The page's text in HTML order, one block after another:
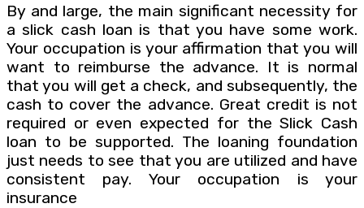
By and large, the main significant necessity for
a slick cash loan is that you have some work.
Your occupation is your affirmation that you will
want to reimburse the advance. It is normal
that you will get a check, and subsequently, the
cash to cover the advance. Great credit is not
required or even expected for the Slick Cash
loan to be supported. The loaning foundation
just needs to see that you are utilized and have
consistent pay. Your occupation is your
insurance